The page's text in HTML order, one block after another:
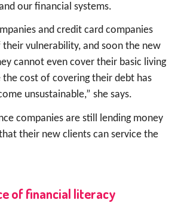
our financial systems.
and credit card companies
vulnerability, and soon the new
cannot even cover their basic living
the cost of covering their debt has
unsustainable,” she says.
companies are still lending money
their new clients can service the
of financial literacy